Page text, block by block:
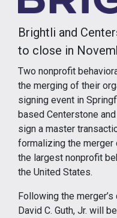
Brightli and
to close in
Two nonprofit
the merging of their
signing event in
based Centerstone
sign a master
formalizing the
the largest nonprofit
the United States.
Following the
David C. Guth, Jr. will